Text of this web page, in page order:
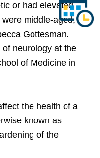
or had elevated
middle-aged,
Gottesman.
of neurology at the
of Medicine in
the health of a
known as
of the